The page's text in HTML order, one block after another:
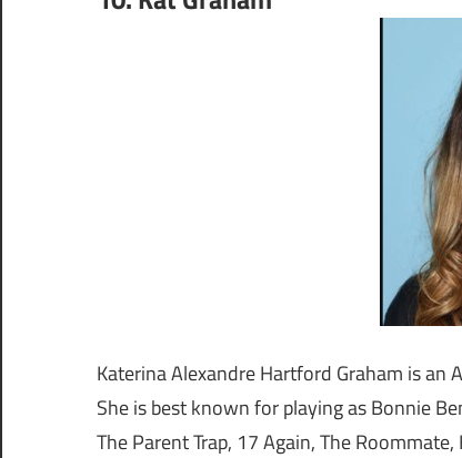
Katerina Alexandre Hartford Graham is an
She is best known for playing as Bonnie
The Parent Trap, 17 Again, The